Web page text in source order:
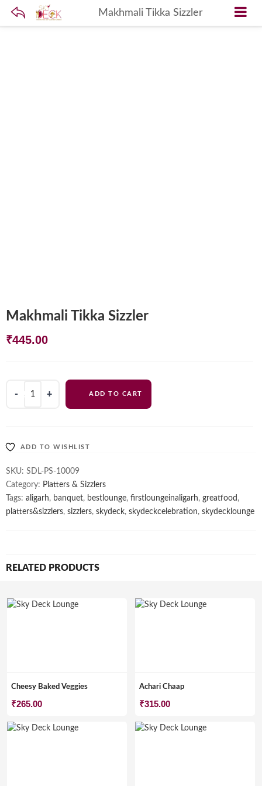
Makhmali Tikka Sizzler
Makhmali Tikka Sizzler
₹445.00
ADD TO CART
ADD TO WISHLIST
SKU: SDL-PS-10009
Category: Platters & Sizzlers
Tags: aligarh, banquet, bestlounge, firstloungeinaligarh, greatfood ,
platters&sizzlers, sizzlers, skydeck, skydeckcelebration, skydecklounge
RELATED PRODUCTS
Cheesy Baked Veggies
₹265.00
Achari Chaap
₹315.00